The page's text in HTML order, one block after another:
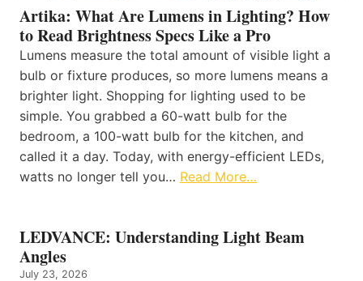
Artika: What Are Lumens in Lighting? How
to Read Brightness Specs Like a Pro
Lumens measure the total amount of visible light a
bulb or fixture produces, so more lumens means a
brighter light. Shopping for lighting used to be
simple. You grabbed a 60-watt bulb for the
bedroom, a 100-watt bulb for the kitchen, and
called it a day. Today, with energy-efficient LEDs,
watts no longer tell you… Read More…
LEDVANCE: Understanding Light Beam
Angles
July 23, 2026